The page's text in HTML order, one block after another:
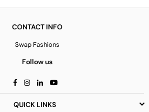
CONTACT INFO
Swap Fashions
Follow us
FacebookInstagram
LinkedinYouTube
QUICK LINKS